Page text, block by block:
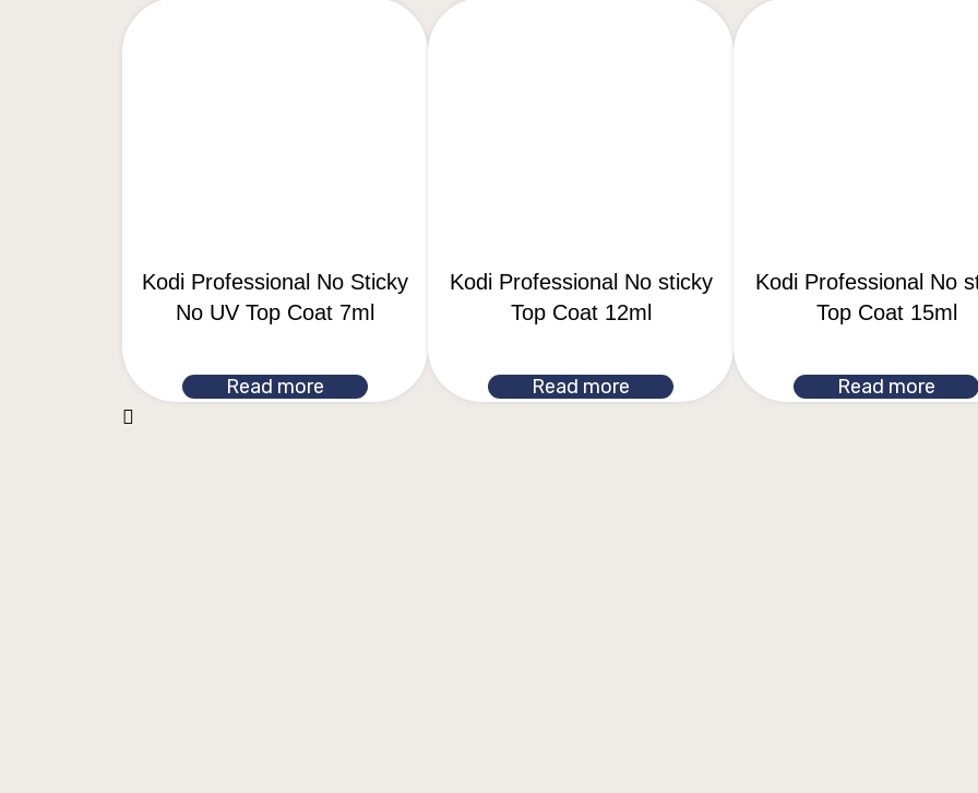
Kodi Professional No Sticky
No UV Top Coat 7ml
Read more
Kodi Professional No sticky
Top Coat 12ml
Read more
Kodi Professional No
Top Coat 15ml
Read more